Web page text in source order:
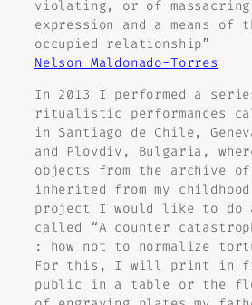
violating, or of
expression and a means of
occupied relationship”
Nelson Maldonado-Torres
In 2013 I performed a
ritualistic performances
in Santiago de Chile,
and Plovdiv, Bulgaria,
objects from the archive
inherited from my
project I would like to do a
called “A counter
: how not to normalize
For this, I will print in
public in a table or the